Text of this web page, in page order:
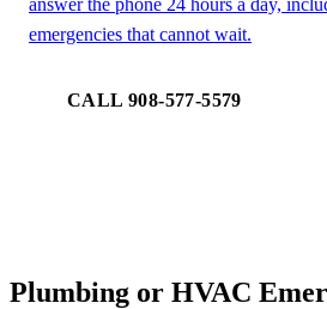
emergencies that cannot wait.
CALL 908-577-5579
Plumbing or HVAC